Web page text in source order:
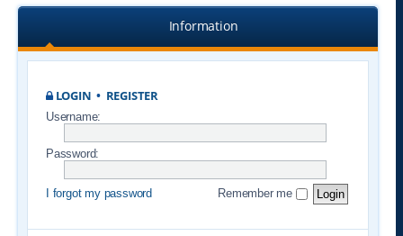
Information
LOGIN • REGISTER
Username:
Password:
I forgot my password Remember me